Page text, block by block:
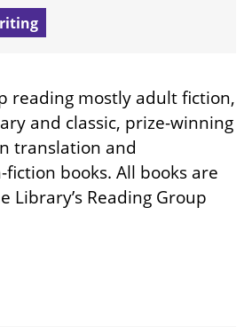
reading mostly adult fiction,
and classic, prize-winning
translation and
fiction books. All books are
Library’s Reading Group